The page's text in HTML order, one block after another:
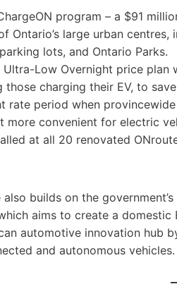
program – a $91
Ontario’s large urban centres,
lots, and Ontario Parks.
Ultra-Low Overnight price
those charging their EV, to
rate period when
more convenient for electric
at all 20 renovated
builds on the government’s
aims to create a
automotive innovation hub
and autonomous vehicles.